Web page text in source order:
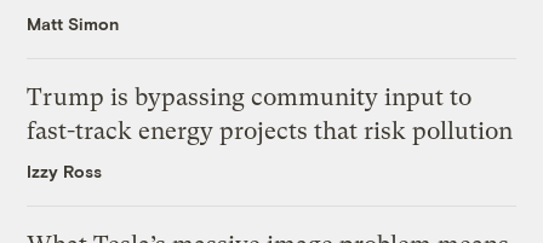
Matt Simon
Trump is bypassing community input to
fast-track energy projects that risk pollution
Izzy Ross